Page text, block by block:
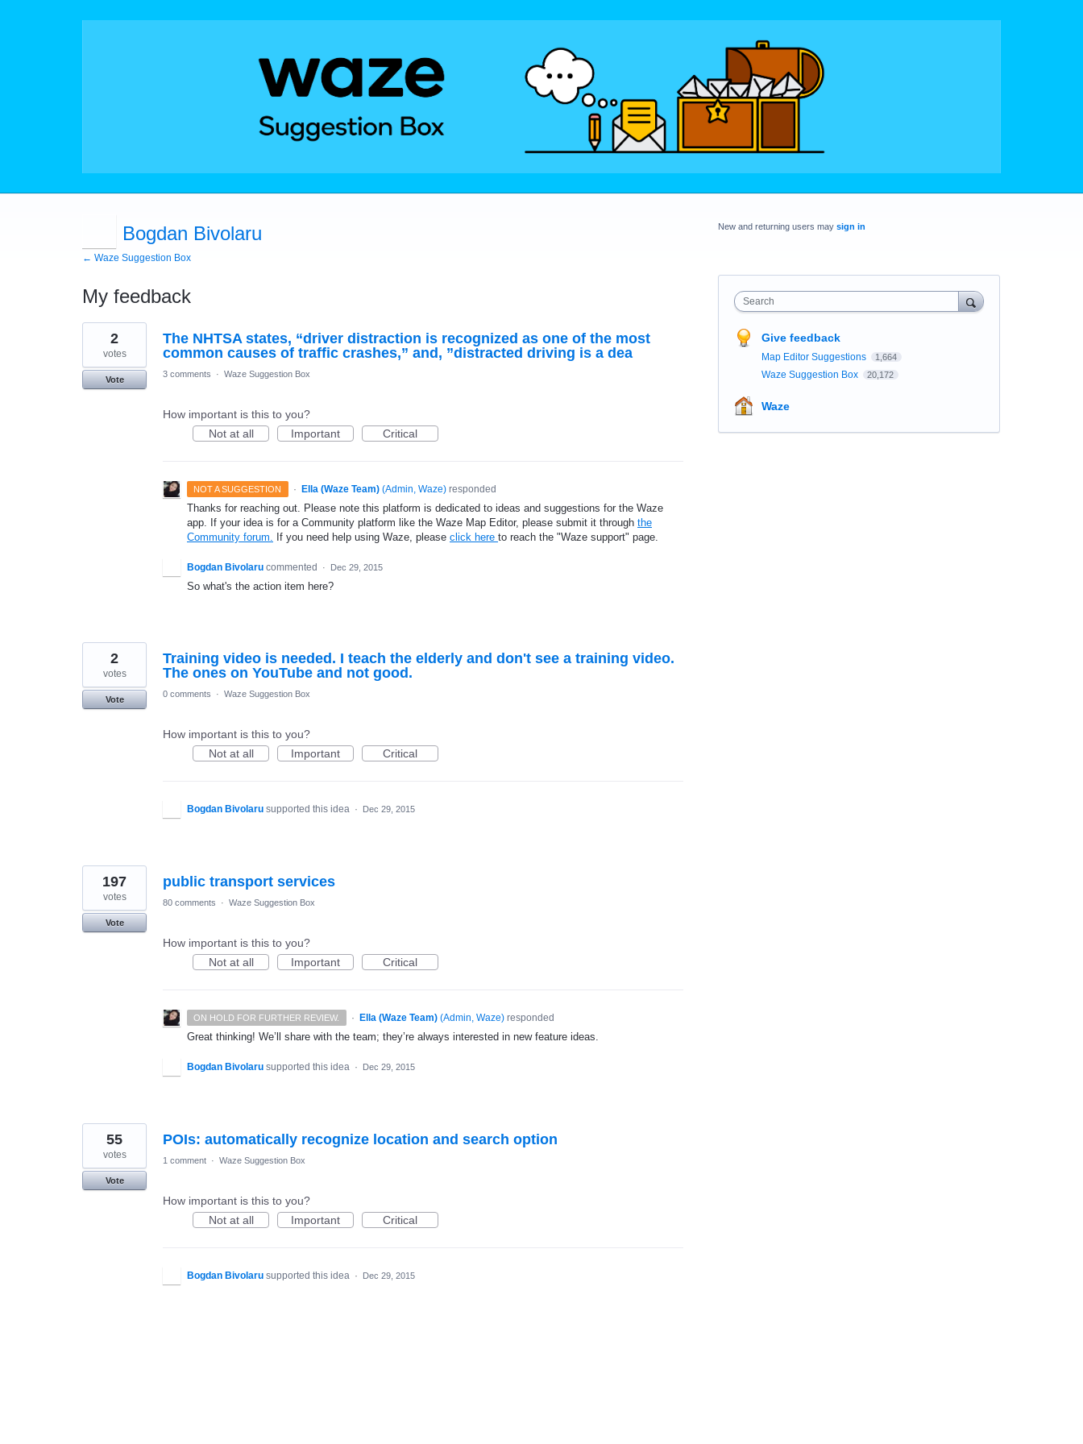
Bogdan Bivolaru
← Waze Suggestion Box
My feedback
4
results
found
The NHTSA states, “driver distraction is recognized as one of the most
common causes of traffic crashes,” and, ”distracted driving is a dea
2
votes
Vote
3 comments · Waze Suggestion Box
How important is this to you?
Not at all
Important Critical
NOT A SUGGESTION · Ella (Waze Team) (Admin, Waze)responded
Thanks for reaching out. Please note this platform is dedicated to ideas and suggestions for the Waze
app. If your idea is for a Community platform like the Waze Map Editor, please submit it through the
Community forum. If you need help using Waze, please click here to reach the "Waze support" page.
Bogdan Bivolaru commented · Dec 29, 2015
So what's the action item here?
Training video is needed. I teach the elderly and don't see a training video.
The ones on YouTube and not good.
2
votes
Vote
0 comments · Waze Suggestion Box
How important is this to you?
Not at all
Important Critical
Bogdan Bivolaru supported this idea · Dec 29, 2015
public transport services
197
votes
Vote
80 comments · Waze Suggestion Box
How important is this to you?
Not at all
Important Critical
ON HOLD FOR FURTHER REVIEW. · Ella (Waze Team) (Admin, Waze)responded
Great thinking! We’ll share with the team; they’re always interested in new feature ideas.
Bogdan Bivolaru supported this idea · Dec 29, 2015
POIs: automatically recognize location and search option
55
votes
Vote
1 comment · Waze Suggestion Box
How important is this to you?
Not at all
Important Critical
Bogdan Bivolaru supported this idea · Dec 29, 2015
New and returning users may sign in
Search
Give feedback
Map Editor Suggestions 1,664
Waze Suggestion Box 20,172
Waze